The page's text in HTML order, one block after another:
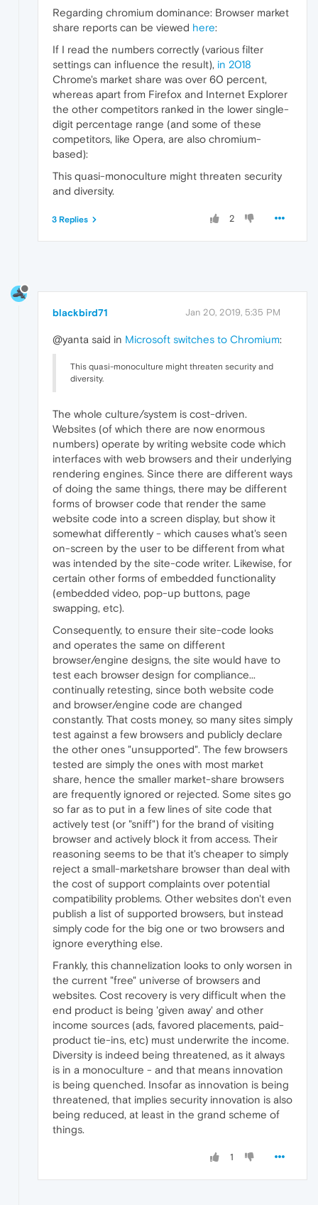
Regarding chromium dominance: Browser market
share reports can be viewed here:
If I read the numbers correctly (various filter
settings can influence the result), in 2018
Chrome's market share was over 60 percent,
whereas apart from Firefox and Internet Explorer
the other competitors ranked in the lower single-
digit percentage range (and some of these
competitors, like Opera, are also chromium-
based):
This quasi-monoculture might threaten security
and diversity.
2
3 Replies
blackbird71 Jan 20, 2019, 5:35 PM
@yanta said in Microsoft switches to Chromium:
This quasi-monoculture might threaten security and
diversity.
The whole culture/system is cost-driven.
Websites (of which there are now enormous
numbers) operate by writing website code which
interfaces with web browsers and their underlying
rendering engines. Since there are different ways
of doing the same things, there may be different
forms of browser code that render the same
website code into a screen display, but show it
somewhat differently - which causes what's seen
on-screen by the user to be different from what
was intended by the site-code writer. Likewise, for
certain other forms of embedded functionality
(embedded video, pop-up buttons, page
swapping, etc).
Consequently, to ensure their site-code looks
and operates the same on different
browser/engine designs, the site would have to
test each browser design for compliance...
continually retesting, since both website code
and browser/engine code are changed
constantly. That costs money, so many sites simply
test against a few browsers and publicly declare
the other ones "unsupported". The few browsers
tested are simply the ones with most market
share, hence the smaller market-share browsers
are frequently ignored or rejected. Some sites go
so far as to put in a few lines of site code that
actively test (or "sniff") for the brand of visiting
browser and actively block it from access. Their
reasoning seems to be that it's cheaper to simply
reject a small-marketshare browser than deal with
the cost of support complaints over potential
compatibility problems. Other websites don't even
publish a list of supported browsers, but instead
simply code for the big one or two browsers and
ignore everything else.
Frankly, this channelization looks to only worsen in
the current "free" universe of browsers and
websites. Cost recovery is very difficult when the
end product is being 'given away' and other
income sources (ads, favored placements, paid-
product tie-ins, etc) must underwrite the income.
Diversity is indeed being threatened, as it always
is in a monoculture - and that means innovation
is being quenched. Insofar as innovation is being
threatened, that implies security innovation is also
being reduced, at least in the grand scheme of
things.
1